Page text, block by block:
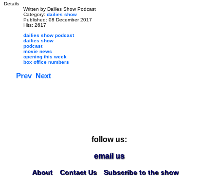
Details
Written by Dailies Show Podcast
Category: dailies show
Published: 08 December 2017
Hits: 2617
dailies show podcast
dailies show
podcast
movie news
opening this week
box office numbers
Prev Next
follow us:
email us
About Contact Us Subscribe to the show